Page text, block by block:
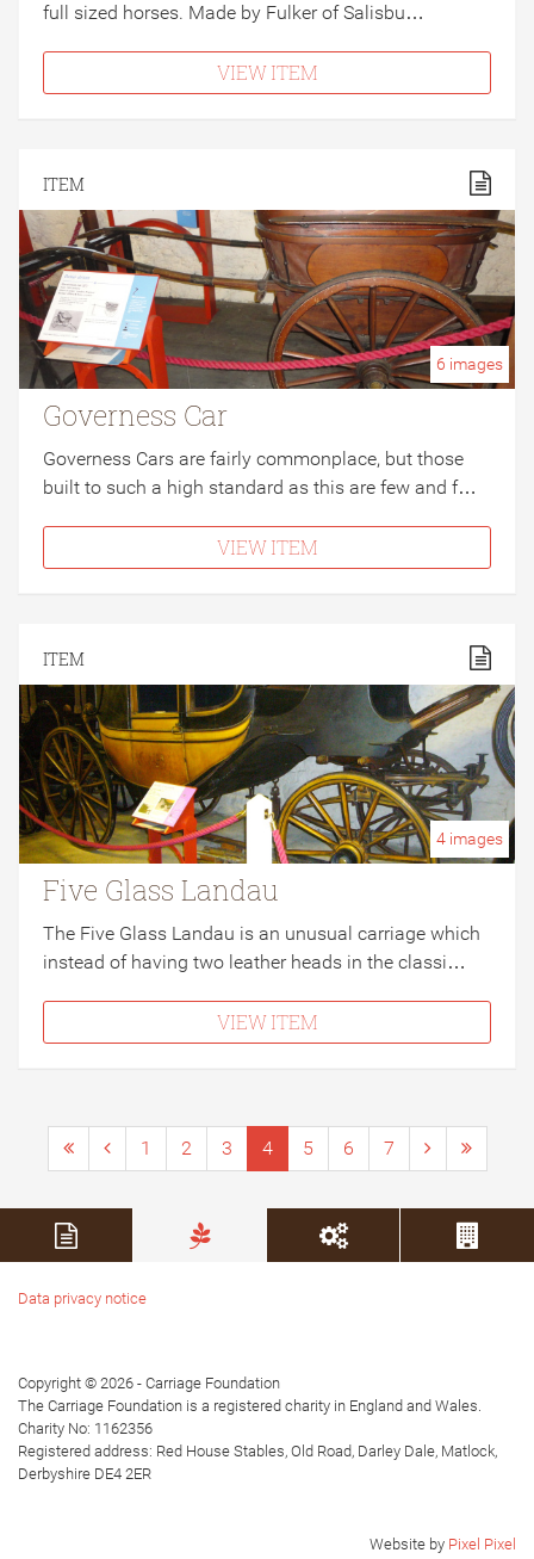
full sized horses. Made by Fulker of Salisbu…
VIEW ITEM
ITEM
6 images
Governess Car
Governess Cars are fairly commonplace, but those
built to such a high standard as this are few and f…
VIEW ITEM
ITEM
4 images
Five Glass Landau
The Five Glass Landau is an unusual carriage which
instead of having two leather heads in the classi…
VIEW ITEM
1 2 3 4 5 6 7
Data privacy notice
Copyright © 2026 - Carriage Foundation
The Carriage Foundation is a registered charity in England and Wales.
Charity No: 1162356
Registered address: Red House Stables, Old Road, Darley Dale, Matlock,
Derbyshire DE4 2ER
Website by Pixel Pixel